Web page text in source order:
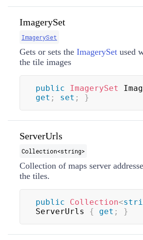
ImagerySet
ImagerySet
Gets or sets the ImagerySet used
the tile images
public ImagerySet
get ; set ; }
ServerUrls
Collection<string>
Collection of maps server
the tiles.
public Collection<
ServerUrls { get ; }